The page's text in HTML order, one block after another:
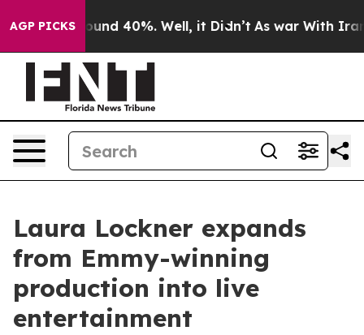
AGP PICKSAround 40%. Well, it Didn’t As war With Iran
Laura Lockner expands
from Emmy-winning
production into live
entertainment